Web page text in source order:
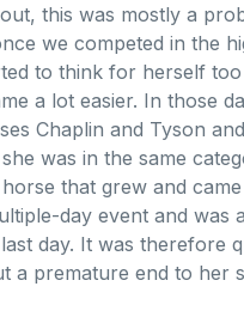
this was mostly a
we competed in the
to think for herself too
a lot easier. In those
Chaplin and Tyson
was in the same
that grew and
day event and was
day. It was therefore
a premature end to her